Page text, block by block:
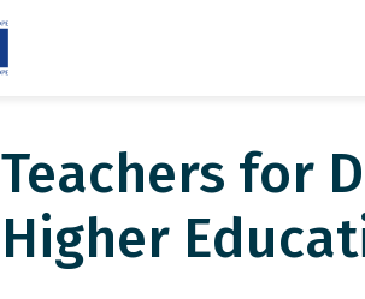
Teachers for
Higher